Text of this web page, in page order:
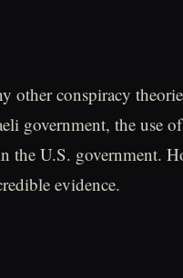
other conspiracy
government, the use
U.S. government.
evidence.